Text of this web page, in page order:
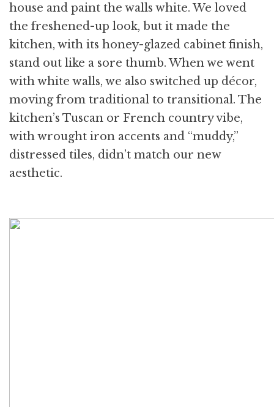
house and paint the walls white. We loved
the freshened-up look, but it made the
kitchen, with its honey-glazed cabinet finish,
stand out like a sore thumb. When we went
with white walls, we also switched up décor,
moving from traditional to transitional. The
kitchen’s Tuscan or French country vibe,
with wrought iron accents and “muddy,”
distressed tiles, didn’t match our new
aesthetic.